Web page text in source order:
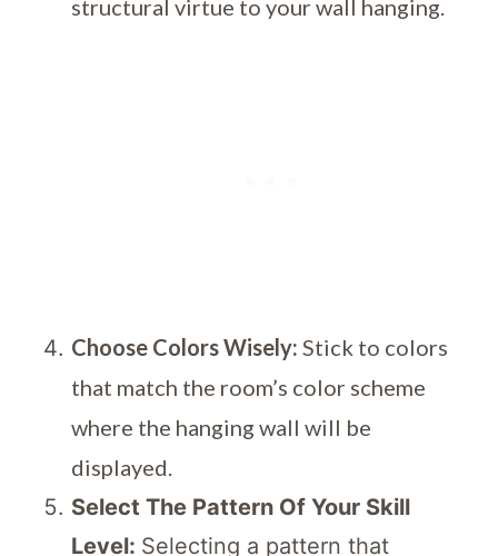
structural virtue to your wall hanging.
Choose Colors Wisely: Stick to colors
that match the room’s color scheme
where the hanging wall will be
displayed.
Select The Pattern Of Your Skill
Level: Selecting a pattern that